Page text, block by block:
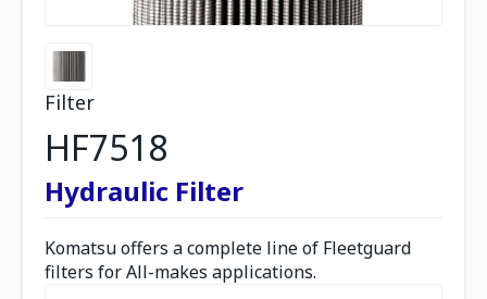
Filter
HF7518
Hydraulic Filter
Komatsu offers a complete line of Fleetguard
filters for All-makes applications.